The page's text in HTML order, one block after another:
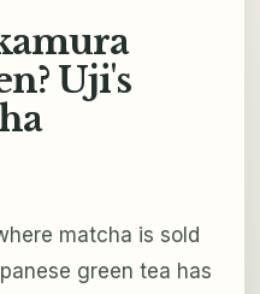
Uji's
matcha is sold
green tea has